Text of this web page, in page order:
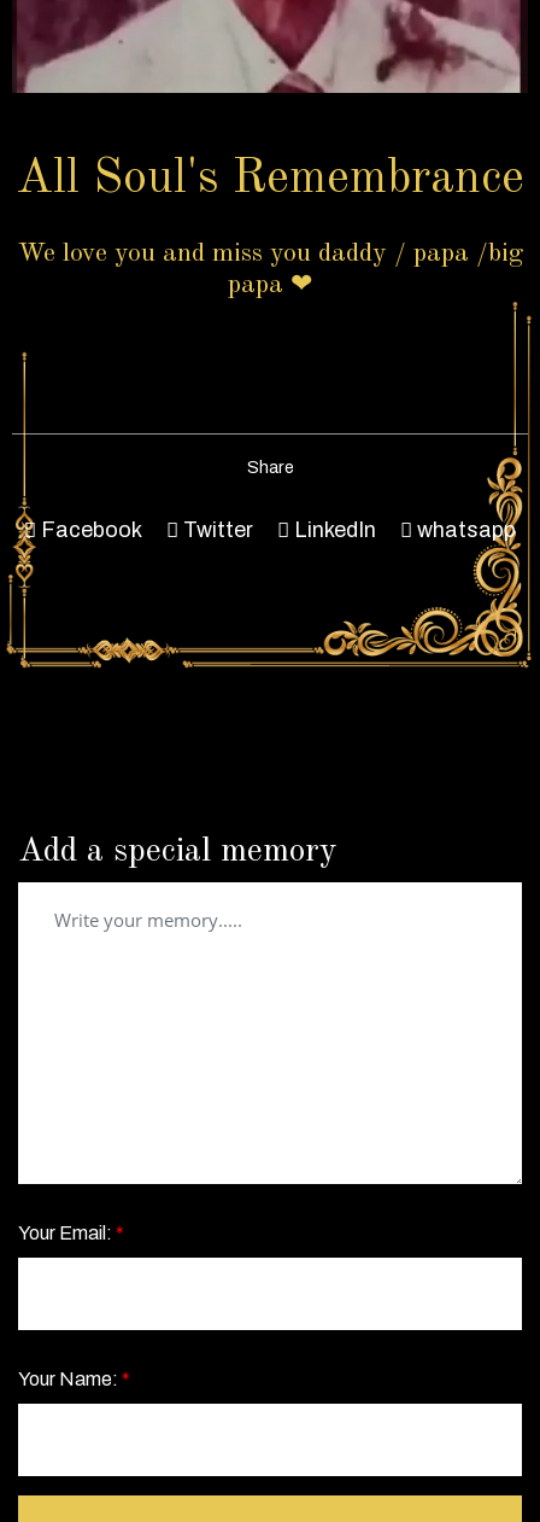
All Soul's Remembrance
We love you and miss you daddy / papa /big
papa ❤
Share
Facebook Twitter LinkedIn whatsapp
Add a special memory
Your Email: *
Your Name: *